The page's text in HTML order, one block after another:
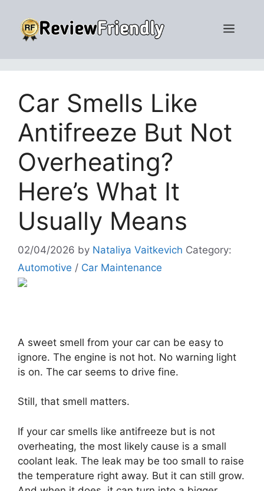
content
Menu
Car Smells Like
Antifreeze But Not
Overheating?
Here’s What It
Usually Means
02/04/2026 by Nataliya Vaitkevich Category:
Automotive / Car Maintenance
A sweet smell from your car can be easy to
ignore. The engine is not hot. No warning light
is on. The car seems to drive fine.
Still, that smell matters.
If your car smells like antifreeze but is not
overheating, the most likely cause is a small
coolant leak. The leak may be too small to raise
the temperature right away. But it can still grow.